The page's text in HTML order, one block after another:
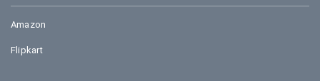
Amazon
Flipkart